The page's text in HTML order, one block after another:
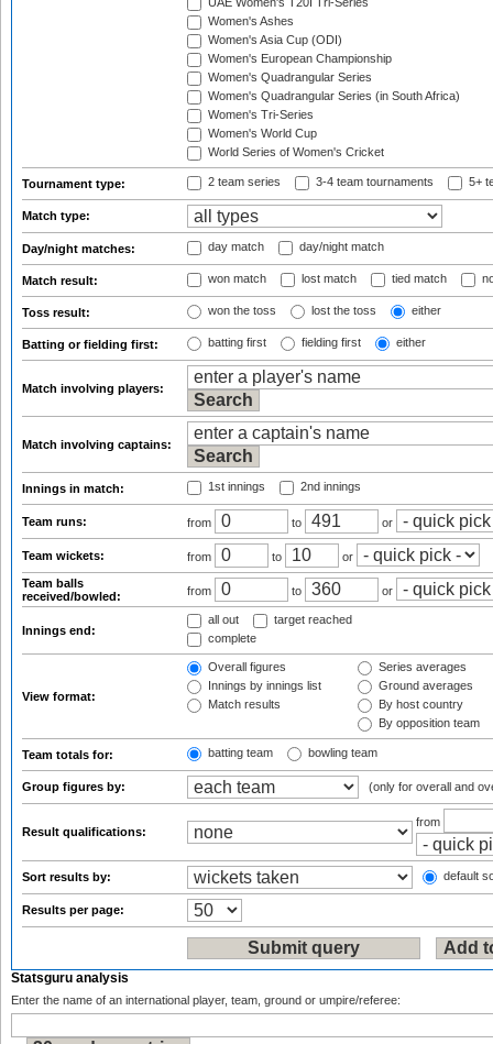
UAE Women's T20I Tri-Series
Women's Ashes
Women's Asia Cup (ODI)
Women's European Championship
Women's Quadrangular Series
Women's Quadrangular Series (in South Africa)
Women's Tri-Series
Women's World Cup
World Series of Women's Cricket
Tournament type: 2 team series 3-4 team tournaments 5+
Match type:
Day/night matches: day match day/night match
Match result: won match lost match tied match
Toss result: won the toss lost the toss either
Batting or fielding first: batting first fielding first either
Match involving players:
Match involving captains:
Innings in match: 1st innings 2nd innings
Team runs: from to or
Team wickets: from to
or
Team balls
received/bowled:
from to or
Innings end:
all out
target reached
complete
View format:
Overall figures
Innings by innings list
Match results
Series averages
Ground averages
By host country
By opposition team
Team totals for: batting team bowling team
Group figures by: (only for overall and
Result qualifications:
from
Sort results by: default
Results per page:
Statsguru analysis
Enter the name of an international player, team, ground or umpire/referee: